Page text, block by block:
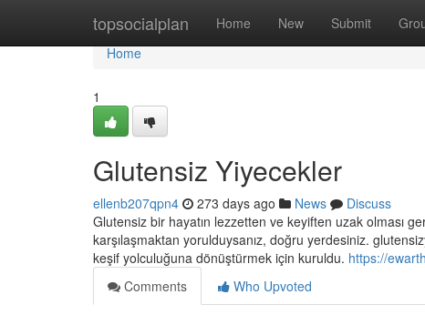
topsocialplan Home New Submit
Home
Home
1
Glutensiz Yiyecekler
ellenb207qpn4 273 days ago News
Discuss
Glutensiz bir hayatın lezzetten ve keyiften uzak olması
karşılaşmaktan yorulduysanız, doğru yerdesiniz.
keşif yolculuğuna dönüştürmek için kuruldu. https://
Comments
Who Upvoted